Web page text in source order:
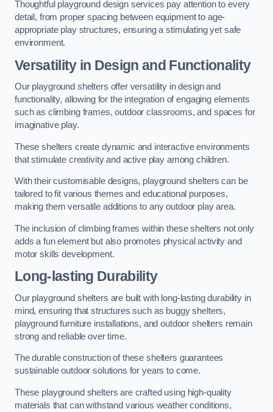
Thoughtful playground design services pay attention to every
detail, from proper spacing between equipment to age-
appropriate play structures, ensuring a stimulating yet safe
environment.
Versatility in Design and Functionality
Our playground shelters offer versatility in design and
functionality, allowing for the integration of engaging elements
such as climbing frames, outdoor classrooms, and spaces for
imaginative play.
These shelters create dynamic and interactive environments
that stimulate creativity and active play among children.
With their customisable designs, playground shelters can be
tailored to fit various themes and educational purposes,
making them versatile additions to any outdoor play area.
The inclusion of climbing frames within these shelters not only
adds a fun element but also promotes physical activity and
motor skills development.
Long-lasting Durability
Our playground shelters are built with long-lasting durability in
mind, ensuring that structures such as buggy shelters,
playground furniture installations, and outdoor shelters remain
strong and reliable over time.
The durable construction of these shelters guarantees
sustainable outdoor solutions for years to come.
These playground shelters are crafted using high-quality
materials that can withstand various weather conditions,